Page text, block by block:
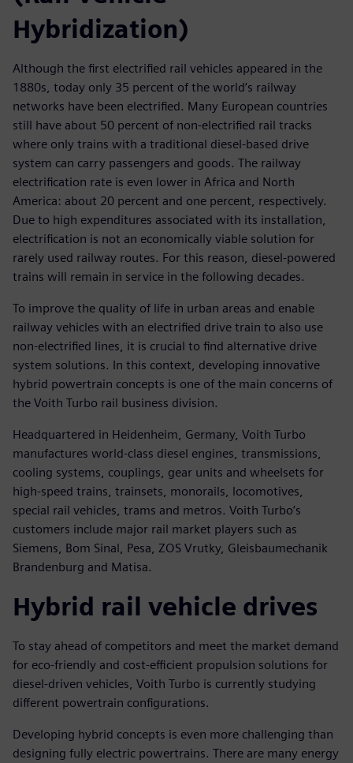
Hybridization)
Although the first electrified rail vehicles appeared in the
1880s, today only 35 percent of the world’s railway
networks have been electrified. Many European countries
still have about 50 percent of non-electrified rail tracks
where only trains with a traditional diesel-based drive
system can carry passengers and goods. The railway
electrification rate is even lower in Africa and North
America: about 20 percent and one percent, respectively.
Due to high expenditures associated with its installation,
electrification is not an economically viable solution for
rarely used railway routes. For this reason, diesel-powered
trains will remain in service in the following decades.
To improve the quality of life in urban areas and enable
railway vehicles with an electrified drive train to also use
non-electrified lines, it is crucial to find alternative drive
system solutions. In this context, developing innovative
hybrid powertrain concepts is one of the main concerns of
the Voith Turbo rail business division.
Headquartered in Heidenheim, Germany, Voith Turbo
manufactures world-class diesel engines, transmissions,
cooling systems, couplings, gear units and wheelsets for
high-speed trains, trainsets, monorails, locomotives,
special rail vehicles, trams and metros. Voith Turbo’s
customers include major rail market players such as
Siemens, Bom Sinal, Pesa, ZOS Vrutky, Gleisbaumechanik
Brandenburg and Matisa.
Hybrid rail vehicle drives
To stay ahead of competitors and meet the market demand
for eco-friendly and cost-efficient propulsion solutions for
diesel-driven vehicles, Voith Turbo is currently studying
different powertrain configurations.
Developing hybrid concepts is even more challenging than
designing fully electric powertrains. There are many energy